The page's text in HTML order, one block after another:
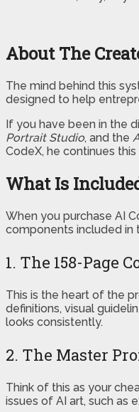
About The
The mind behind this
designed to help
If you have been in the
Portrait Studio, and the
CodeX, he continues
What Is
When you purchase AI
components included in
1. The 158-Page
This is the heart of the
definitions, visual
looks consistently.
2. The Master
Think of this as your
issues of AI art, such as